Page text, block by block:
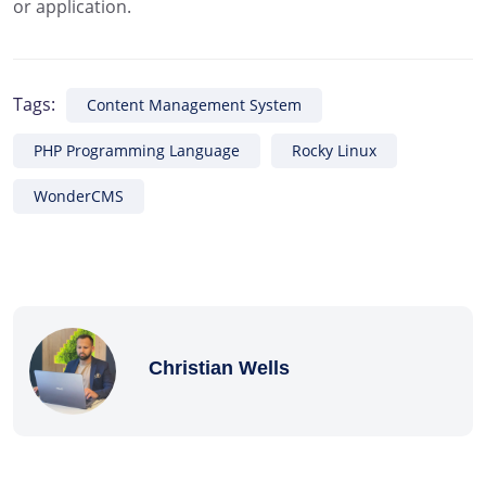
or application.
Tags: Content Management System
PHP Programming Language Rocky Linux
WonderCMS
Christian Wells